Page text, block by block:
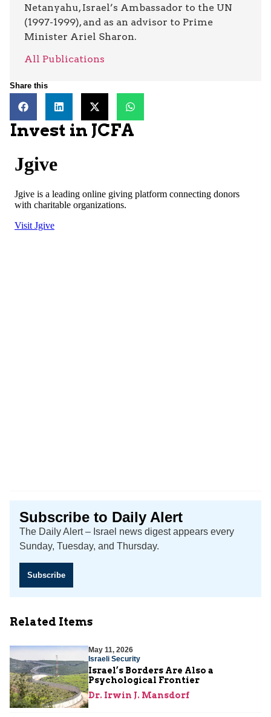
Netanyahu, Israel’s Ambassador to the UN
(1997-1999), and as an advisor to Prime
Minister Ariel Sharon.
All Publications
Share this
Invest in JCFA
Subscribe to Daily Alert
The Daily Alert – Israel news digest appears every
Sunday, Tuesday, and Thursday.
Subscribe
Related Items
May 11, 2026
Israeli Security
Israel’s Borders Are Also a
Psychological Frontier
Dr. Irwin J. Mansdorf